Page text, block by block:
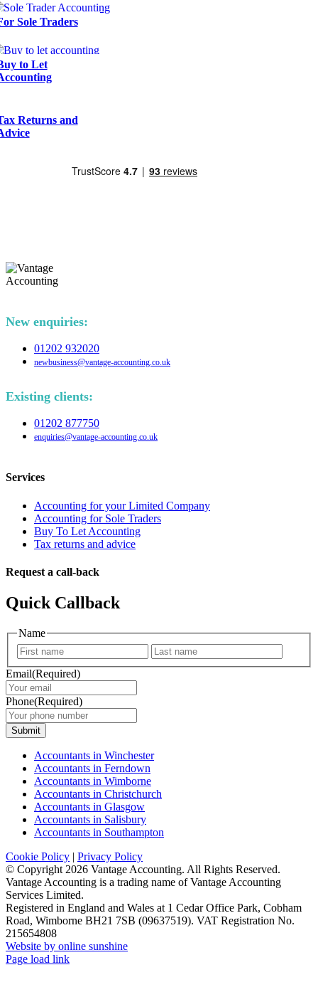
Sole Traders
to Let
Returns and
New enquiries:
01202 932020
newbusiness@vantage-accounting.co.uk
Existing clients:
01202 877750
enquiries@vantage-accounting.co.uk
Services
Accounting for your Limited Company
Accounting for Sole Traders
Buy To Let Accounting
Tax returns and advice
Request a call-back
Quick Callback
Name
First
Email(Required)
Phone(Required)
Submit
Accountants in Winchester
Accountants in Ferndown
Accountants in Wimborne
Accountants in Christchurch
Accountants in Glasgow
Accountants in Salisbury
Accountants in Southampton
Cookie Policy | Privacy Policy
© Copyright 2026 Vantage Accounting. All Rights Reserved.
Vantage Accounting is a trading name of Vantage Accounting
Services Limited.
Registered in England and Wales at 1 Cedar Office Park, Cobham
Road, Wimborne BH21 7SB (09637519). VAT Registration No.
215654808
Website by online sunshine
Facebook
X
LinkedIn
Instagram
Page load link